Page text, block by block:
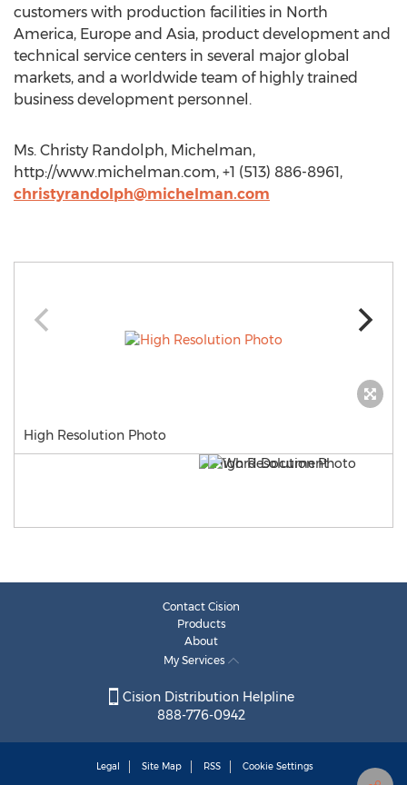
customers with production facilities in North
America, Europe and Asia, product development and
technical service centers in several major global
markets, and a worldwide team of highly trained
business development personnel.
Ms. Christy Randolph, Michelman,
http://www.michelman.com, +1 (513) 886-8961,
christyrandolph@michelman.com
High Resolution Photo
Contact Cision
Products
About
My Services
Cision Distribution Helpline
888-776-0942
Legal Site Map RSS Cookie Settings